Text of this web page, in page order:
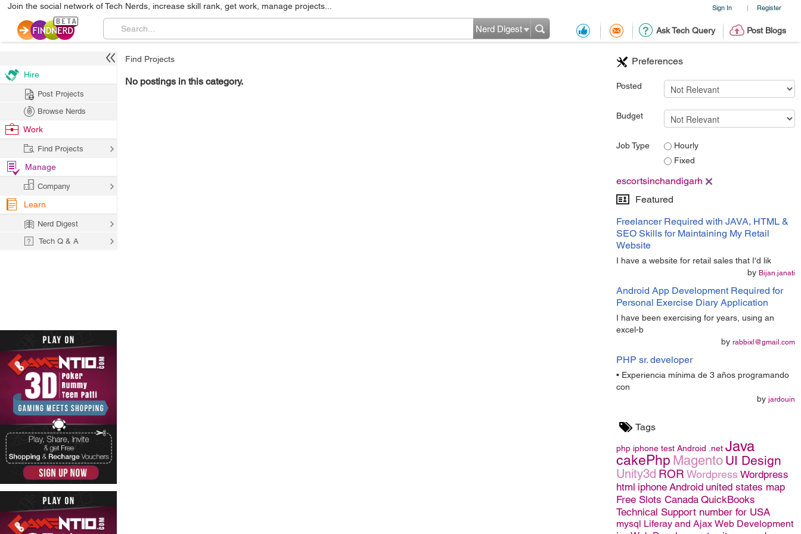
Sign In | Register
Join the social network of Tech Nerds, increase skill rank, get work, manage projects...
Ask Tech Query Post Blogs
Nerd Digest
Preferences
Posted
Budget
Job Type
Hourly
Fixed
escortsinchandigarh
Featured
Freelancer Required with JAVA, HTML &
SEO Skills for Maintaining My Retail
Website
I have a website for retail sales that I'd lik
by Bijan.janati
Android App Development Required for
Personal Exercise Diary Application
I have been exercising for years, using an
excel-b
by rabbixl@gmail.com
PHP sr. developer
• Experiencia mínima de 3 años programando
con
by jardouin
Tags
php iphone test Android .net Java
cakePhp Magento UI Design
Unity3d ROR Wordpress Wordpress
html iphone Android united states map
Free Slots Canada QuickBooks
Technical Support number for USA
mysql Liferay and Ajax Web Development
Find Projects
No postings in this category.
Hire
Post Projects
Browse Nerds
Work
Find Projects
Manage
Company
Learn
Nerd Digest
Tech Q & A